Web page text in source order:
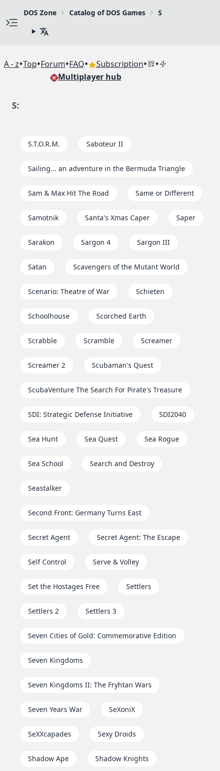
DOS Zone Catalog of DOS Games S
A - z•Top•Forum•FAQ• Subscription• •
Multiplayer hub
S:
S.T.O.R.M. Saboteur II
Sailing... an adventure in the Bermuda Triangle
Sam & Max Hit The Road Same or Different
Samotnik Santa's Xmas Caper Saper
Sarakon Sargon 4 Sargon III
Satan Scavengers of the Mutant World
Scenario: Theatre of War Schieten
Schoolhouse Scorched Earth
Scrabble Scramble Screamer
Screamer 2 Scubaman's Quest
ScubaVenture The Search For Pirate's Treasure
SDI: Strategic Defense Initiative SDI2040
Sea Hunt Sea Quest Sea Rogue
Sea School Search and Destroy
Seastalker
Second Front: Germany Turns East
Secret Agent Secret Agent: The Escape
Self Control Serve & Volley
Set the Hostages Free Settlers
Settlers 2 Settlers 3
Seven Cities of Gold: Commemorative Edition
Seven Kingdoms
Seven Kingdoms II: The Fryhtan Wars
Seven Years War SeXoniX
SeXXcapades Sexy Droids
Shadow Ape Shadow Knights